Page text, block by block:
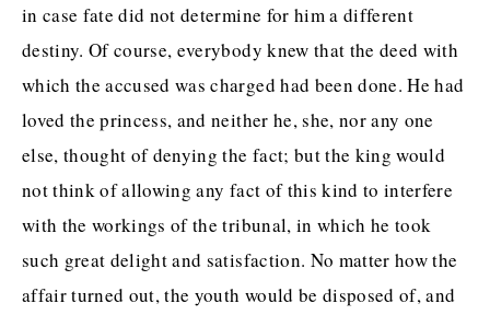
in case fate did not determine for him a different
destiny. Of course, everybody knew that the deed with
which the accused was charged had been done. He had
loved the princess, and neither he, she, nor any one
else, thought of denying the fact; but the king would
not think of allowing any fact of this kind to interfere
with the workings of the tribunal, in which he took
such great delight and satisfaction. No matter how the
affair turned out, the youth would be disposed of, and